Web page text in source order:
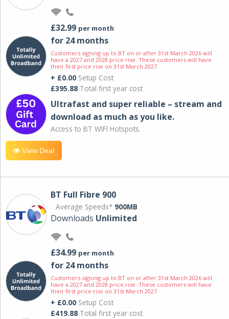
£32.99 per month
for 24 months
Customers signing up to BT on or after 31st March 2026 will
have a 2027 and 2028 price rise. These customers will have
their first price rise on 31st March 2027.
+ £0.00 Setup Cost
£395.88 Total first year cost
Ultrafast and super reliable – stream and
download as much as you like.
Access to BT WIFI Hotspots.
View Deal
BT Full Fibre 900
Average Speeds* 900MB
Downloads Unlimited
£34.99 per month
for 24 months
Customers signing up to BT on or after 31st March 2026 will
have a 2027 and 2028 price rise. These customers will have
their first price rise on 31st March 2027.
+ £0.00 Setup Cost
£419.88 Total first year cost